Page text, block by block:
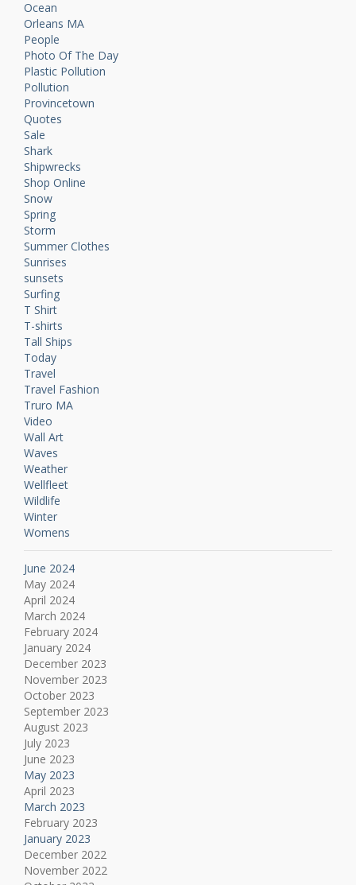
Ocean
Orleans MA
People
Photo Of The Day
Plastic Pollution
Pollution
Provincetown
Quotes
Sale
Shark
Shipwrecks
Shop Online
Snow
Spring
Storm
Summer Clothes
Sunrises
sunsets
Surfing
T Shirt
T-shirts
Tall Ships
Today
Travel
Travel Fashion
Truro MA
Video
Wall Art
Waves
Weather
Wellfleet
Wildlife
Winter
Womens
June 2024
May 2024
April 2024
March 2024
February 2024
January 2024
December 2023
November 2023
October 2023
September 2023
August 2023
July 2023
June 2023
May 2023
April 2023
March 2023
February 2023
January 2023
December 2022
November 2022